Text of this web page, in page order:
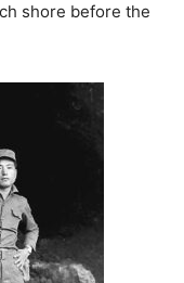
shore before the